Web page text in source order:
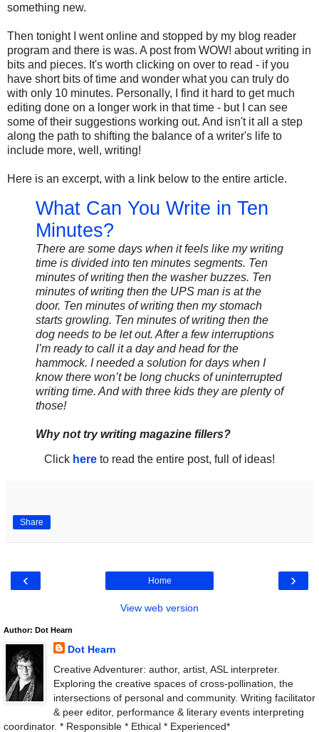
something new.
Then tonight I went online and stopped by my blog reader
program and there is was. A post from WOW! about writing in
bits and pieces. It's worth clicking on over to read - if you
have short bits of time and wonder what you can truly do
with only 10 minutes. Personally, I find it hard to get much
editing done on a longer work in that time - but I can see
some of their suggestions working out. And isn't it all a step
along the path to shifting the balance of a writer's life to
include more, well, writing!
Here is an excerpt, with a link below to the entire article.
What Can You Write in Ten
Minutes?
There are some days when it feels like my writing
time is divided into ten minutes segments. Ten
minutes of writing then the washer buzzes. Ten
minutes of writing then the UPS man is at the
door. Ten minutes of writing then my stomach
starts growling. Ten minutes of writing then the
dog needs to be let out. After a few interruptions
I’m ready to call it a day and head for the
hammock. I needed a solution for days when I
know there won’t be long chucks of uninterrupted
writing time. And with three kids they are plenty of
those!
Why not try writing magazine fillers?
Click here to read the entire post, full of ideas!
Share
‹ ›
Home
View web version
Author: Dot Hearn
Dot Hearn
Creative Adventurer: author, artist, ASL interpreter.
Exploring the creative spaces of cross-pollination, the
intersections of personal and community. Writing facilitator
& peer editor, performance & literary events interpreting
coordinator. * Responsible * Ethical * Experienced*